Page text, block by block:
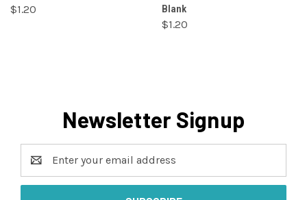
$1.20
Blank
$1.20
Newsletter Signup
Address